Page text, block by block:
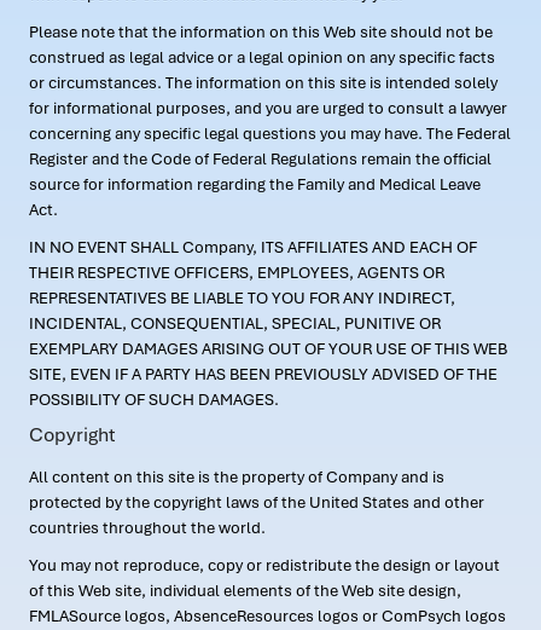
Please note that the information on this Web site should not be
construed as legal advice or a legal opinion on any specific facts
or circumstances. The information on this site is intended solely
for informational purposes, and you are urged to consult a lawyer
concerning any specific legal questions you may have. The Federal
Register and the Code of Federal Regulations remain the official
source for information regarding the Family and Medical Leave
Act.
IN NO EVENT SHALL Company, ITS AFFILIATES AND EACH OF
THEIR RESPECTIVE OFFICERS, EMPLOYEES, AGENTS OR
REPRESENTATIVES BE LIABLE TO YOU FOR ANY INDIRECT,
INCIDENTAL, CONSEQUENTIAL, SPECIAL, PUNITIVE OR
EXEMPLARY DAMAGES ARISING OUT OF YOUR USE OF THIS WEB
SITE, EVEN IF A PARTY HAS BEEN PREVIOUSLY ADVISED OF THE
POSSIBILITY OF SUCH DAMAGES.
Copyright
All content on this site is the property of Company and is
protected by the copyright laws of the United States and other
countries throughout the world.
You may not reproduce, copy or redistribute the design or layout
of this Web site, individual elements of the Web site design,
FMLASource logos, AbsenceResources logos or ComPsych logos